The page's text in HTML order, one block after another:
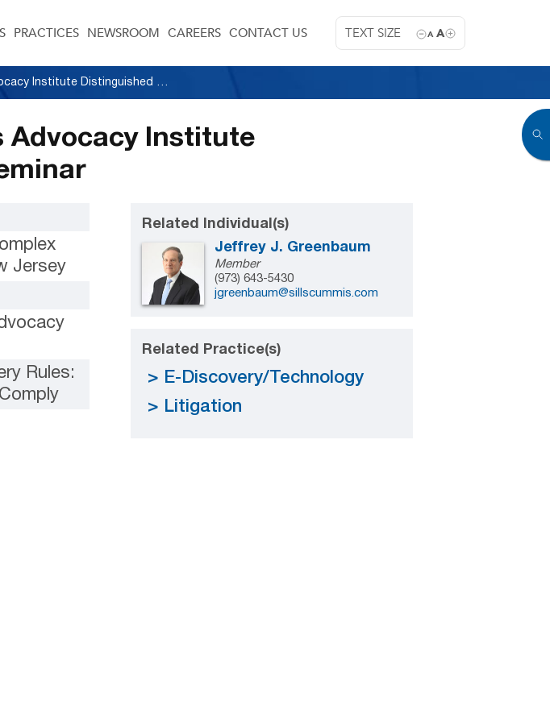
TEXT SIZE A A
PRACTICES NEWSROOM CAREERS CONTACT US
New Jersey Attorney General’s Advocacy Institute Distinguished Trial Attorney Seminar
Advocacy Institute
Jersey
Rules:
Related Individual(s)
Jeffrey J. Greenbaum
Member
(973) 643-5430
jgreenbaum@sillscummis.com
Related Practice(s)
E-Discovery/Technology
Litigation